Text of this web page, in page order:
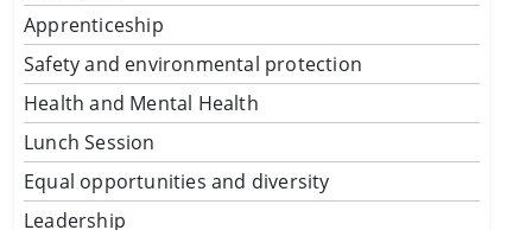
Apprenticeship
Safety and environmental protection
Health and Mental Health
Lunch Session
Equal opportunities and diversity
Leadership